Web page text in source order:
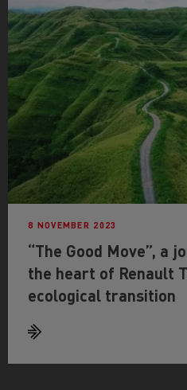
8 NOVEMBER 2023
“The Good Move”, a
the heart of Renault
ecological transition